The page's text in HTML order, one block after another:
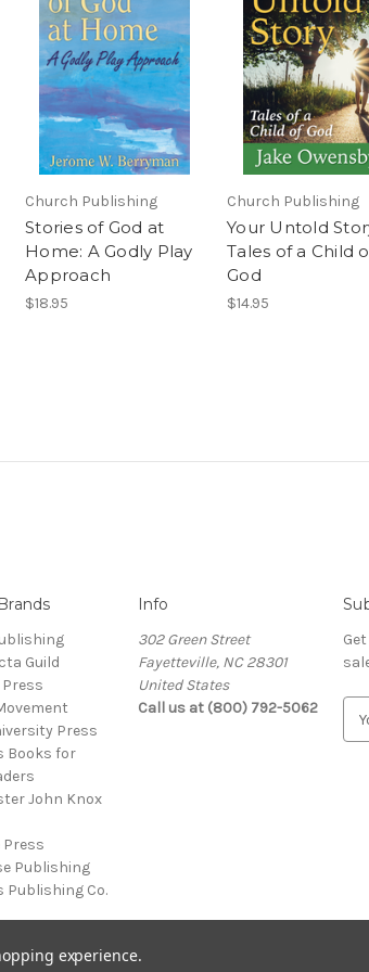
Church Publishing
Stories of God at
Home: A Godly Play
Approach
$18.95
Church Publishing
Your Untold
Tales of a Child
God
$14.95
Guild
Press
Books for
John Knox
Press
Publishing
Publishing Co.
Info
302 Green Street
Fayetteville, NC 28301
United States
Call us at (800) 792-5062
experience.